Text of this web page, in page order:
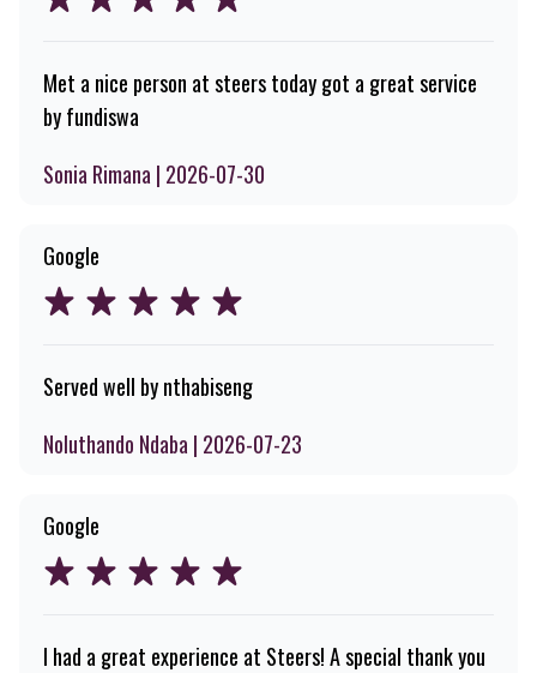
Met a nice person at steers today got a great service
by fundiswa
Sonia Rimana | 2026-07-30
Google
Served well by nthabiseng
Noluthando Ndaba | 2026-07-23
Google
I had a great experience at Steers! A special thank you